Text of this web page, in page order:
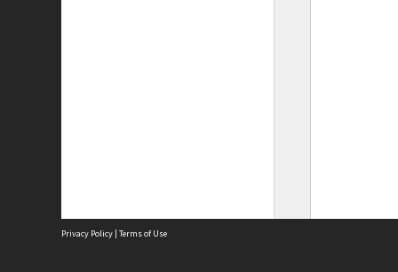
Privacy Policy | Terms of Use